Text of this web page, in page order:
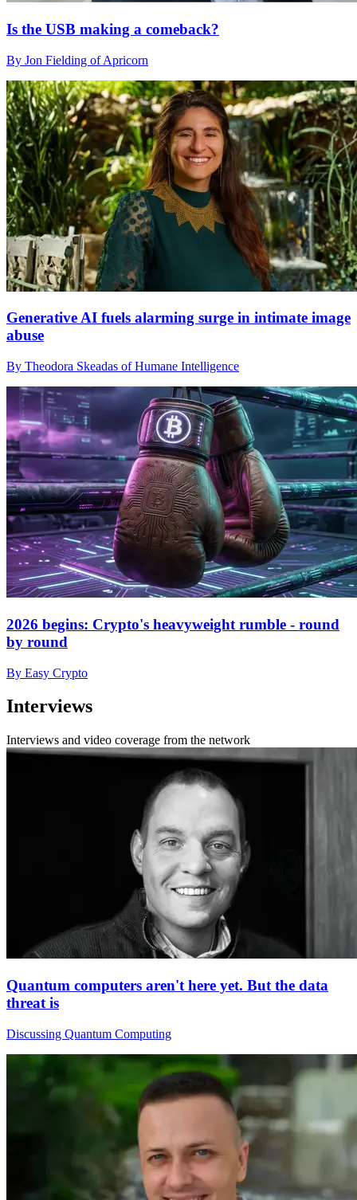
Is the USB making a comeback?
By Jon Fielding of Apricorn
Generative AI fuels alarming surge in intimate image
abuse
By Theodora Skeadas of Humane Intelligence
2026 begins: Crypto's heavyweight rumble - round
by round
By Easy Crypto
Interviews
Interviews and video coverage from the network
Quantum computers aren't here yet. But the data
threat is
Discussing Quantum Computing